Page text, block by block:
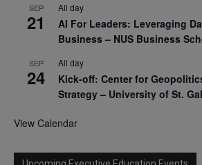
SEP
21
All day
AI For Leaders: Leveraging
Business – NUS Business
SEP
24
All day
Kick-off: Center for
Strategy – University of St.
View Calendar